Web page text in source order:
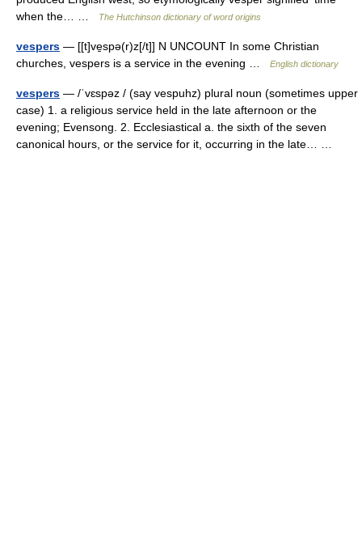
when the… …
The Hutchinson dictionary of word origins
vespers — [[t]ve̱spə(r)z[/t]] N UNCOUNT In some Christian
churches, vespers is a service in the evening …
English dictionary
vespers — /ˈvɛspəz / (say vespuhz) plural noun (sometimes upper
case) 1. a religious service held in the late afternoon or the
evening; Evensong. 2. Ecclesiastical a. the sixth of the seven
canonical hours, or the service for it, occurring in the late… …